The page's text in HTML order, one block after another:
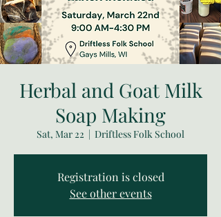
Herbal and Goat Milk
Soap Making
Sat, Mar 22 Driftless Folk School
Registration is closed
See other events